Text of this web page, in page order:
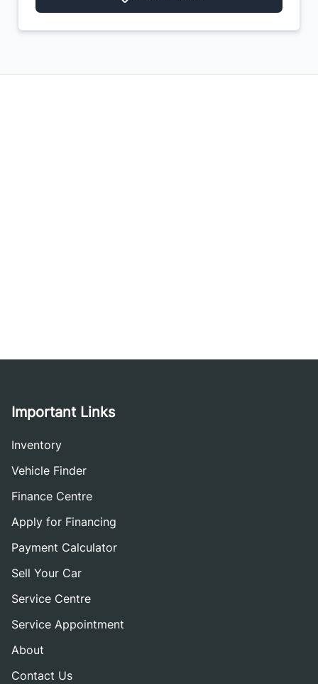
Important Links
Inventory
Vehicle Finder
Finance Centre
Apply for Financing
Payment Calculator
Sell Your Car
Service Centre
Service Appointment
About
Contact Us